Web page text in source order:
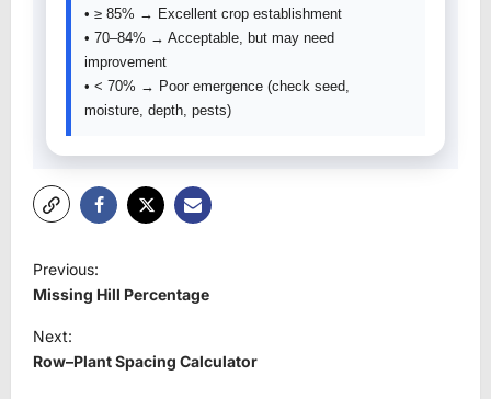
• ≥ 85% → Excellent crop establishment
• 70–84% → Acceptable, but may need
improvement
• < 70% → Poor emergence (check seed,
moisture, depth, pests)
P
o
s
t
Previous:
Missing Hill Percentage
Next:
Row–Plant Spacing Calculator